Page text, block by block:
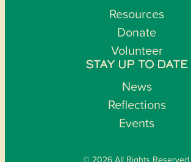
Resources
Donate
Volunteer
STAY UP TO DATE
News
Reflections
Events
© 2026 All Rights Reserved.